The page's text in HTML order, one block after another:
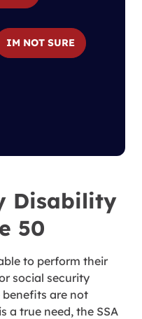
IM NOT SURE
Disability
50
to perform their
social security
are not
a true need, the SSA